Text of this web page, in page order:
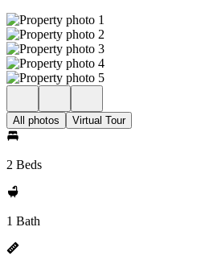
All photos Virtual Tour
2 Beds
1 Bath